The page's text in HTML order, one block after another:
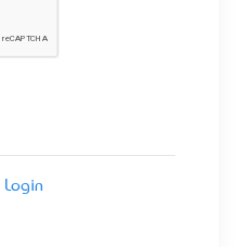
Login